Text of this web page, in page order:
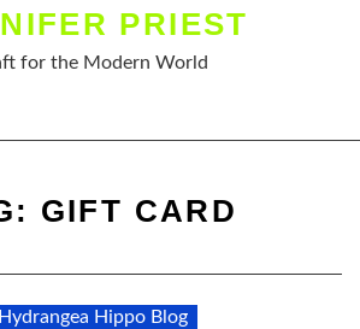
PRIEST
for the Modern World
GIFT CARD
Hydrangea Hippo Blog